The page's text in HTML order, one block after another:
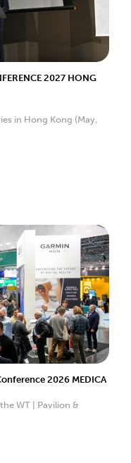
2027 HONG
in Hong Kong (May,
2026 MEDICA
WT | Pavilion &